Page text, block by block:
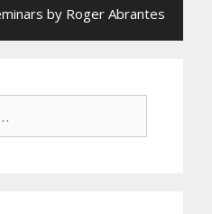
by Roger Abrantes